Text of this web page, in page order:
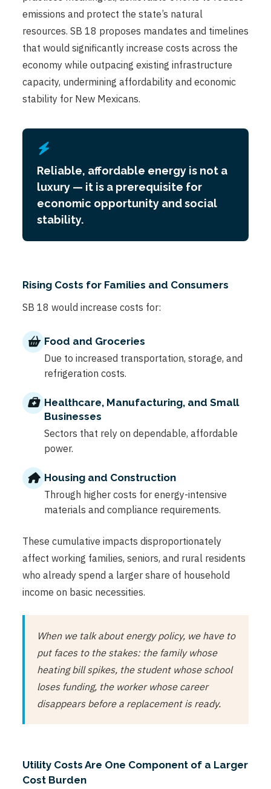
emissions and protect the state’s natural
resources. SB 18 proposes mandates and timelines
that would significantly increase costs across the
economy while outpacing existing infrastructure
capacity, undermining affordability and economic
stability for New Mexicans.
Reliable, affordable energy is not a
luxury — it is a prerequisite for
economic opportunity and social
stability.
Rising Costs for Families and Consumers
SB 18 would increase costs for:
Food and Groceries
Due to increased transportation, storage, and
refrigeration costs.
Healthcare, Manufacturing, and Small
Businesses
Sectors that rely on dependable, affordable
power.
Housing and Construction
Through higher costs for energy-intensive
materials and compliance requirements.
These cumulative impacts disproportionately
affect working families, seniors, and rural residents
who already spend a larger share of household
income on basic necessities.
When we talk about energy policy, we have to
put faces to the stakes: the family whose
heating bill spikes, the student whose school
loses funding, the worker whose career
disappears before a replacement is ready.
Utility Costs Are One Component of a Larger
Cost Burden